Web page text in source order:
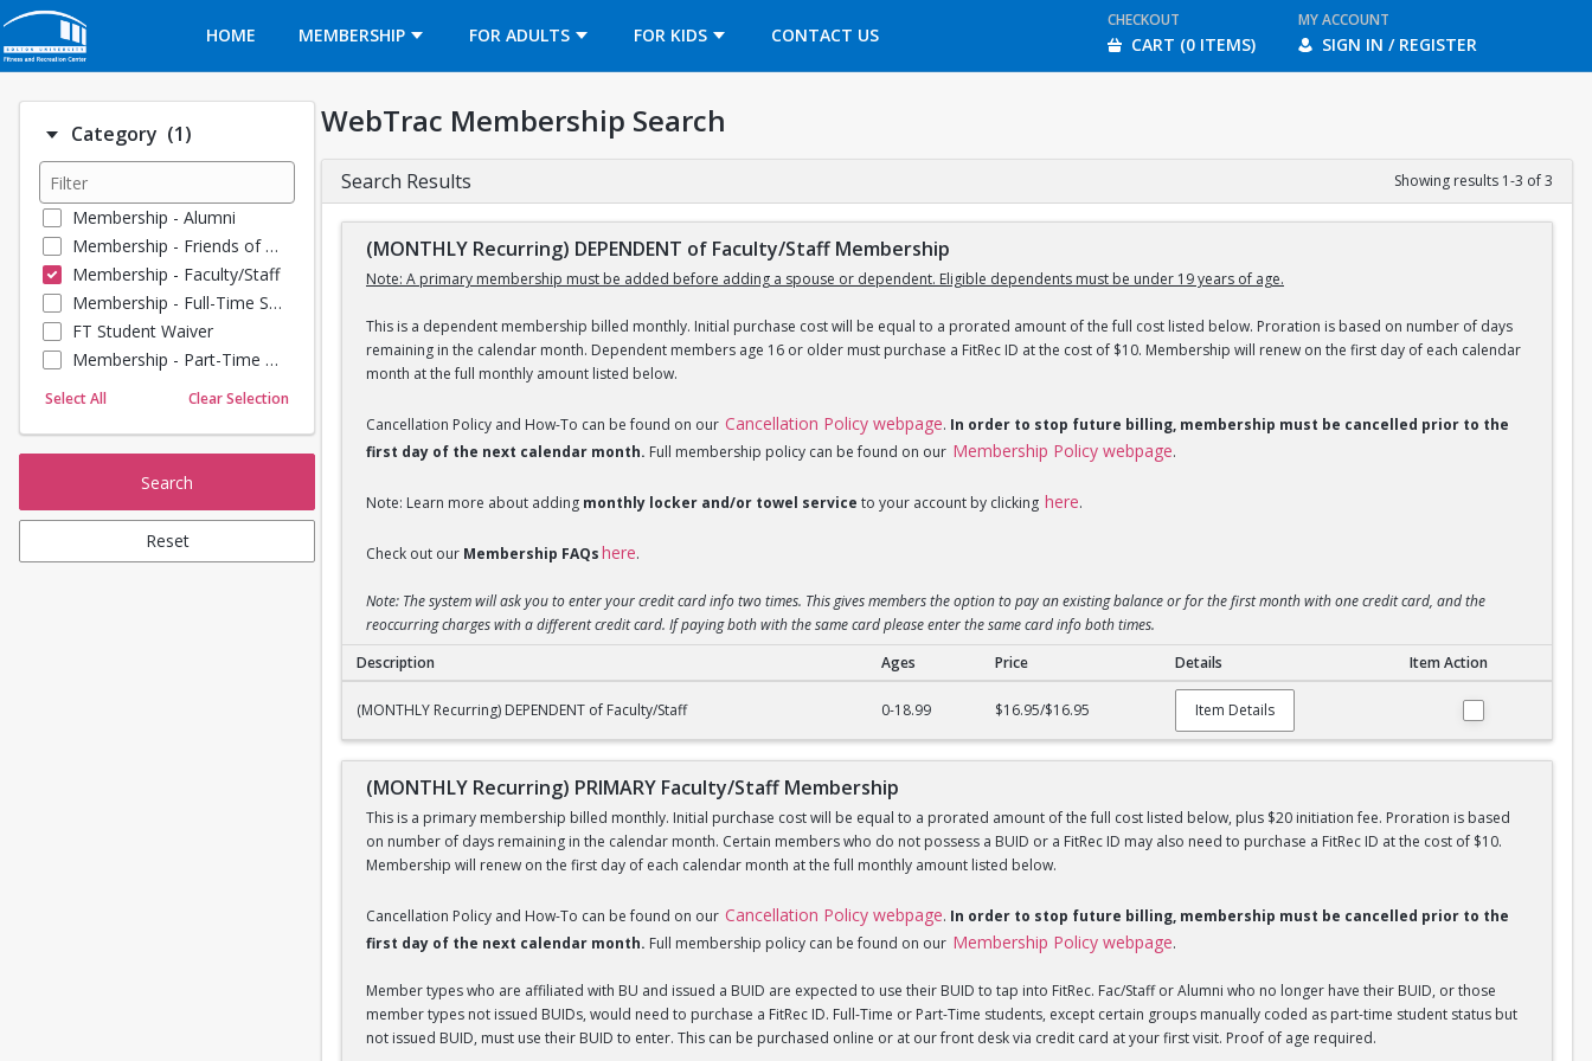
HOME
MEMBERSHIP FOR ADULTS FOR KIDS CONTACT US
OPENS IN A NEW TAB
CHECKOUT
CART (0 ITEMS)
MY ACCOUNT
SIGN IN / REGISTER
Category (1)Number of options selected: 1.
Membership - Alumni
Membership - Friends of BU
Membership - Faculty/Staff
Membership - Full-Time Student
FT Student Waiver
Membership - Part-Time Student
Membership - Summer Guests
Select All Clear Selection
Search
Reset
WebTrac Membership Search
Search Results Showing results 1-3 of 3
(MONTHLY Recurring) DEPENDENT of Faculty/Staff Membership
Note: A primary membership must be added before adding a spouse or dependent. Eligible dependents must be under 19 years of age.
This is a dependent membership billed monthly. Initial purchase cost will be equal to a prorated amount of the full cost listed below. Proration is based on number of days
remaining in the calendar month. Dependent members age 16 or older must purchase a FitRec ID at the cost of $10. Membership will renew on the first day of each calendar
month at the full monthly amount listed below.
Cancellation Policy and How-To can be found on our Cancellation Policy webpage. In order to stop future billing, membership must be cancelled prior to the
first day of the next calendar month. Full membership policy can be found on our Membership Policy webpage.
Note: Learn more about adding monthly locker and/or towel service to your account by clicking here.
Check out our Membership FAQshere.
Note: The system will ask you to enter your credit card info two times. This gives members the option to pay an existing balance or for the first month with one credit card, and the
reoccurring charges with a different credit card. If paying both with the same card please enter the same card info both times.
Description Ages Price Details Item Action
(MONTHLY Recurring) DEPENDENT of Faculty/Staff 0-18.99 $16.95/$16.95 Item Details
(MONTHLY Recurring) PRIMARY Faculty/Staff Membership
This is a primary membership billed monthly. Initial purchase cost will be equal to a prorated amount of the full cost listed below, plus $20 initiation fee. Proration is based
on number of days remaining in the calendar month. Certain members who do not possess a BUID or a FitRec ID may also need to purchase a FitRec ID at the cost of $10.
Membership will renew on the first day of each calendar month at the full monthly amount listed below.
Cancellation Policy and How-To can be found on our Cancellation Policy webpage. In order to stop future billing, membership must be cancelled prior to the
first day of the next calendar month. Full membership policy can be found on our Membership Policy webpage.
Member types who are affiliated with BU and issued a BUID are expected to use their BUID to tap into FitRec. Fac/Staff or Alumni who no longer have their BUID, or those
member types not issued BUIDs, would need to purchase a FitRec ID. Full-Time or Part-Time students, except certain groups manually coded as part-time student status but
not issued BUID, must use their BUID to enter. This can be purchased online or at our front desk via credit card at your first visit. Proof of age required.